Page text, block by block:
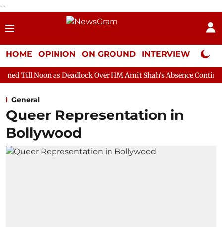
--
HOME OPINION ON GROUND INTERVIEW Neta
Deadlock Over HM Amit Shah's Absence Continues
General
Queer Representation in
Bollywood